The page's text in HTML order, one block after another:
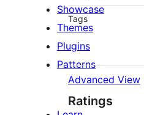
Tags
Advanced View
Ratings
Showcase
Themes
Plugins
Patterns